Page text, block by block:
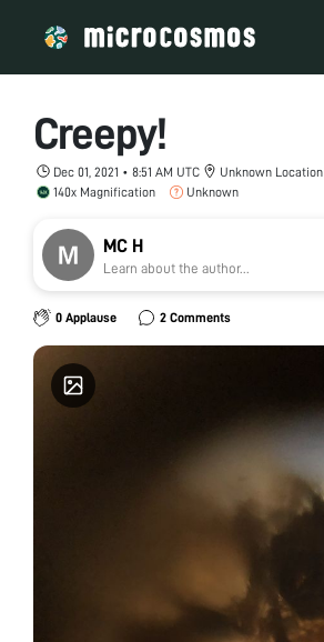
Creepy!
Dec 01, 2021 • 8:51 AM UTC
Unknown Location
140x Magnification
Unknown
MC H
Learn about the author...
0 Applause 2 Comments